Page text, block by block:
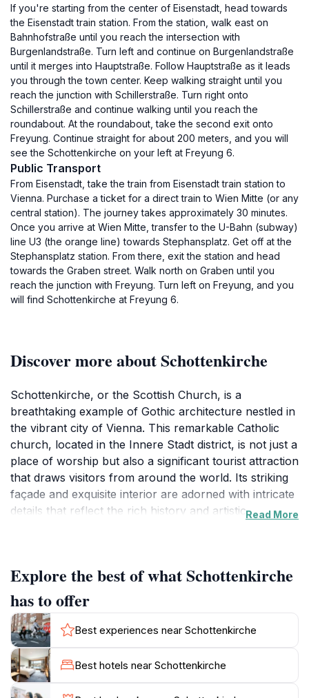
If you're starting from the center of Eisenstadt, head towards
the Eisenstadt train station. From the station, walk east on
Bahnhofstraße until you reach the intersection with
Burgenlandstraße. Turn left and continue on Burgenlandstraße
until it merges into Hauptstraße. Follow Hauptstraße as it leads
you through the town center. Keep walking straight until you
reach the junction with Schillerstraße. Turn right onto
Schillerstraße and continue walking until you reach the
roundabout. At the roundabout, take the second exit onto
Freyung. Continue straight for about 200 meters, and you will
see the Schottenkirche on your left at Freyung 6.
Public Transport
From Eisenstadt, take the train from Eisenstadt train station to
Vienna. Purchase a ticket for a direct train to Wien Mitte (or any
central station). The journey takes approximately 30 minutes.
Once you arrive at Wien Mitte, transfer to the U-Bahn (subway)
line U3 (the orange line) towards Stephansplatz. Get off at the
Stephansplatz station. From there, exit the station and head
towards the Graben street. Walk north on Graben until you
reach the junction with Freyung. Turn left on Freyung, and you
will find Schottenkirche at Freyung 6.
Discover more about Schottenkirche
Schottenkirche, or the Scottish Church, is a
breathtaking example of Gothic architecture nestled in
the vibrant city of Vienna. This remarkable Catholic
church, located in the Innere Stadt district, is not just a
place of worship but also a significant tourist attraction
that draws visitors from around the world. Its striking
façade and exquisite interior are adorned with intricate
details that reflect the rich history and artistic prowess
the beautifully crafted altars and stained glass windows
that tell stories of faith and devotion. The serene
atmosphere within the church provides a peaceful
retreat from the bustling city streets, allowing visitors
to pause and reflect amidst the beauty surrounding
them. Guided tours are available, offering insights into
the church's history, art, and architectural
significance. Additionally, attending a concert or
Read More
Explore the best of what Schottenkirche
has to offer
Best experiences near Schottenkirche
Best hotels near Schottenkirche